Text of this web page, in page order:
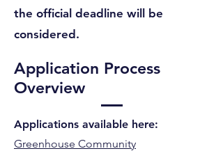
the official deadline will be
considered.
Application Process
Overview
Applications available here:
Greenhouse Community